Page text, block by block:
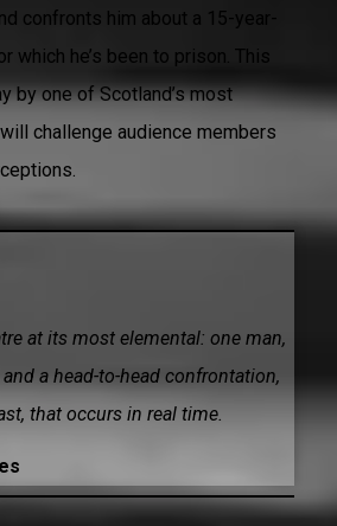
confronts him about a 15-year-
which he’s been to prison. This
by one of Scotland’s most
challenge audience members
at its most elemental: one man,
a head-to-head confrontation,
that occurs in real time.